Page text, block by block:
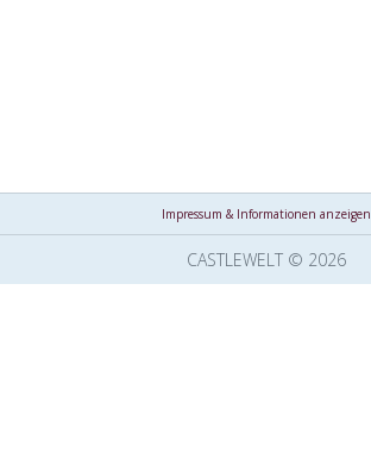
Impressum & Informationen anzeigen
CASTLEWELT © 2026